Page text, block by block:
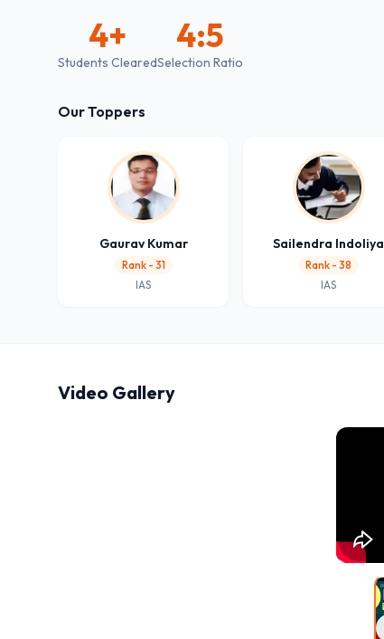
4+
Students Cleared
4:5
Selection Ratio
Our Toppers
Gaurav Kumar
Rank - 31
IAS
Sailendra Indoliya
Rank - 38
IAS
Video Gallery